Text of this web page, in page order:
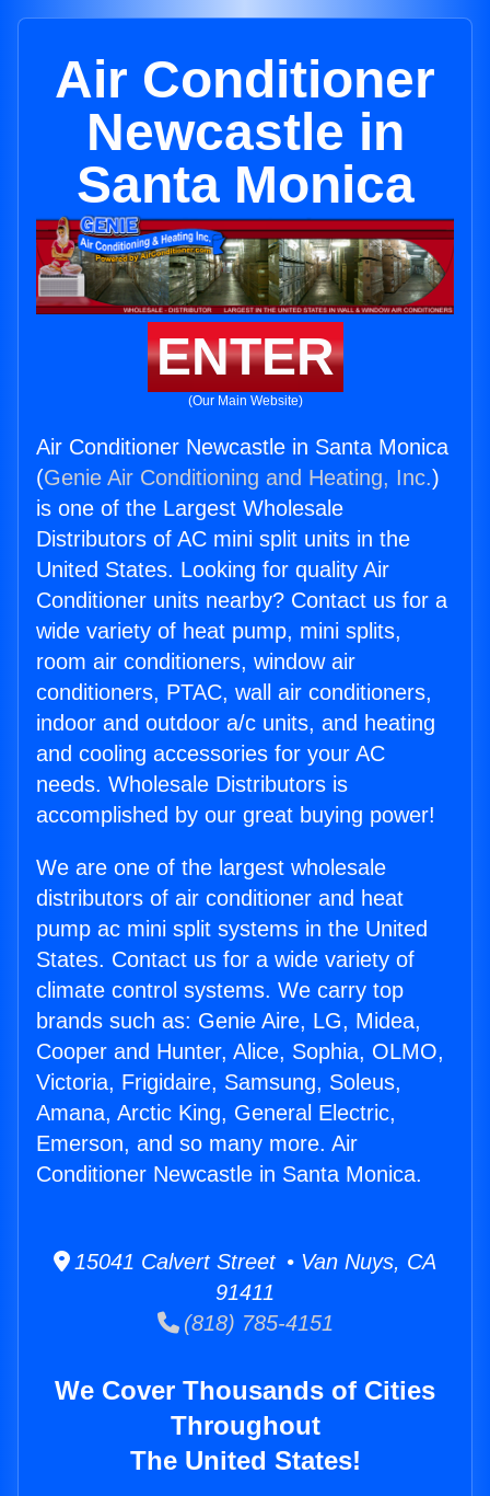
Air Conditioner
Newcastle in
Santa Monica
ENTER
(Our Main Website)
Air Conditioner Newcastle in Santa Monica
(Genie Air Conditioning and Heating, Inc.)
is one of the Largest Wholesale
Distributors of AC mini split units in the
United States. Looking for quality Air
Conditioner units nearby? Contact us for a
wide variety of heat pump, mini splits,
room air conditioners, window air
conditioners, PTAC, wall air conditioners,
indoor and outdoor a/c units, and heating
and cooling accessories for your AC
needs. Wholesale Distributors is
accomplished by our great buying power!
We are one of the largest wholesale
distributors of air conditioner and heat
pump ac mini split systems in the United
States. Contact us for a wide variety of
climate control systems. We carry top
brands such as: Genie Aire, LG, Midea,
Cooper and Hunter, Alice, Sophia, OLMO,
Victoria, Frigidaire, Samsung, Soleus,
Amana, Arctic King, General Electric,
Emerson, and so many more. Air
Conditioner Newcastle in Santa Monica.
15041 Calvert Street • Van Nuys, CA
91411
(818) 785-4151
We Cover Thousands of Cities
Throughout
The United States!